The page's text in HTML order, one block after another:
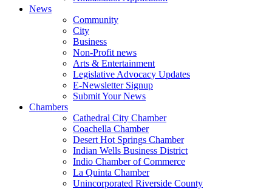
News
Community
City
Business
Non-Profit news
Arts & Entertainment
Legislative Advocacy Updates
E-Newsletter Signup
Submit Your News
Chambers
Cathedral City Chamber
Coachella Chamber
Desert Hot Springs Chamber
Indian Wells Business District
Indio Chamber of Commerce
La Quinta Chamber
Unincorporated Riverside County